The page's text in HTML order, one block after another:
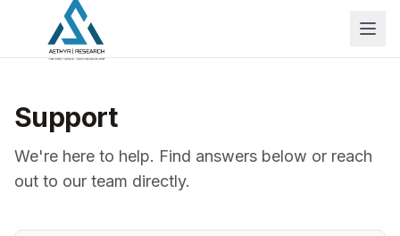
Support
We're here to help. Find answers below or reach
out to our team directly.